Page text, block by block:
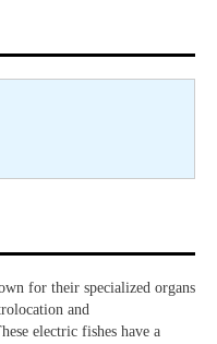
for their specialized organs
and
electric fishes have a